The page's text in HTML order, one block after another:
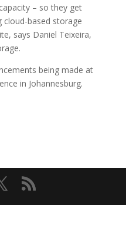
– so they get
based storage
says Daniel Teixeira,
being made at
in Johannesburg.